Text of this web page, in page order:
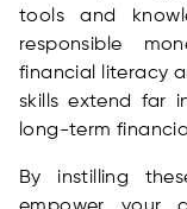
tools and
responsible
financial literacy
skills extend far
long-term
By instilling